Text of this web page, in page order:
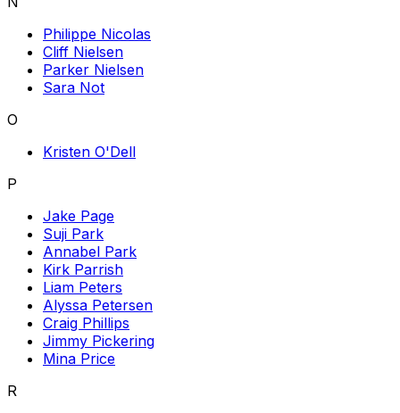
Philippe Nicolas
Cliff Nielsen
Parker Nielsen
Sara Not
O
Kristen O'Dell
P
Jake Page
Suji Park
Annabel Park
Kirk Parrish
Liam Peters
Alyssa Petersen
Craig Phillips
Jimmy Pickering
Mina Price
R